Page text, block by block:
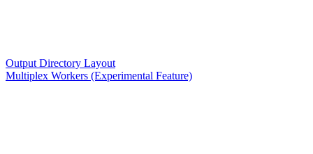
Output Directory Layout
Multiplex Workers (Experimental Feature)